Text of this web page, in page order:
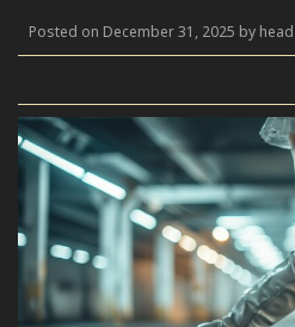
Posted on December 31, 2025 by